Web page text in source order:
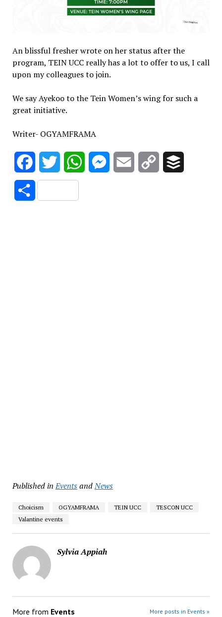
An blissful fresher wrote on her status after the
program, TEIN UCC really has a lot to offer to us, I call
upon my colleagues to join.
We say Ayekoo to the Tein Women’s wing for such a
great initiative.
Writer- OGYAMFRAMA
FacebookTwitter WhatsAppMessenger
Email
Copy
Share
Published in EventsandNews
Choicism OGYAMFRAMA TEIN UCC
TESCON UCC
Valantine events
Sylvia Appiah
More from Events More posts in Events »